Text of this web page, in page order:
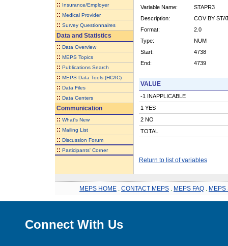
:: Insurance/Employer
:: Medical Provider
:: Survey Questionnaires
Data and Statistics
:: Data Overview
:: MEPS Topics
:: Publications Search
:: MEPS Data Tools (HC/IC)
:: Data Files
:: Data Centers
Communication
:: What's New
:: Mailing List
:: Discussion Forum
:: Participants' Corner
Variable Name:
STAPR3
Description:
COV BY
Format:
2.0
Type:
NUM
Start:
4738
End:
4739
VALUE
-1 INAPPLICABLE
1 YES
2 NO
TOTAL
Return to list of variables
MEPS HOME CONTACT MEPS MEPS FAQ MEPS
Connect With Us